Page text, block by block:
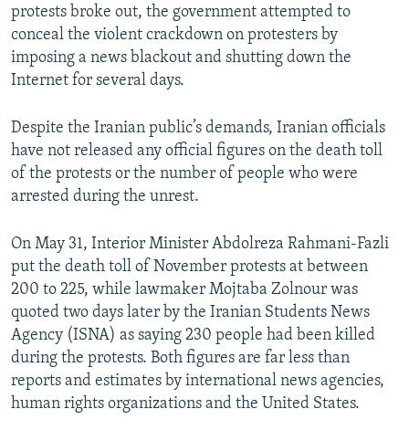
protests broke out, the government attempted to
conceal the violent crackdown on protesters by
imposing a news blackout and shutting down the
Internet for several days.
Despite the Iranian public’s demands, Iranian officials
have not released any official figures on the death toll
of the protests or the number of people who were
arrested during the unrest.
On May 31, Interior Minister Abdolreza Rahmani-Fazli
put the death toll of November protests at between
200 to 225, while lawmaker Mojtaba Zolnour was
quoted two days later by the Iranian Students News
Agency (ISNA) as saying 230 people had been killed
during the protests. Both figures are far less than
reports and estimates by international news agencies,
human rights organizations and the United States.